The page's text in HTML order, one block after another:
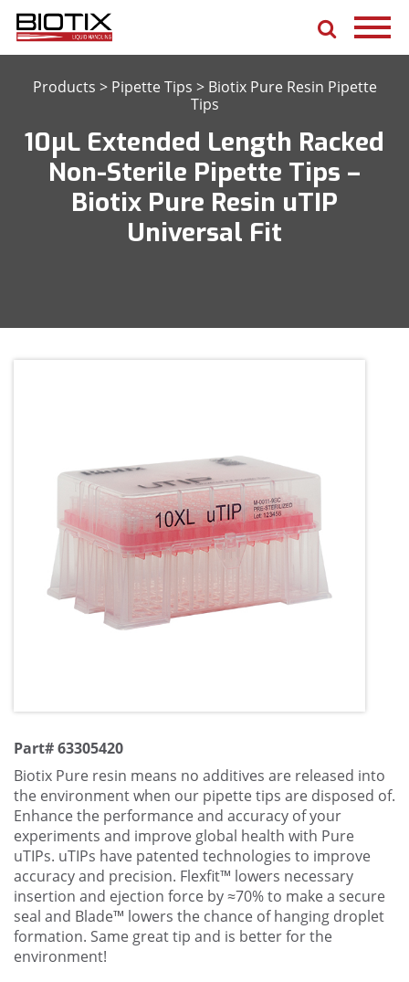
Products > Pipette Tips > Biotix Pure Resin Pipette
Tips
10μL Extended Length Racked
Non-Sterile Pipette Tips –
Biotix Pure Resin uTIP
Universal Fit
Part# 63305420
Biotix Pure resin means no additives are released into
the environment when our pipette tips are disposed of.
Enhance the performance and accuracy of your
experiments and improve global health with Pure
uTIPs. uTIPs have patented technologies to improve
accuracy and precision. Flexfit™ lowers necessary
insertion and ejection force by ≈70% to make a secure
seal and Blade™ lowers the chance of hanging droplet
formation. Same great tip and is better for the
environment!